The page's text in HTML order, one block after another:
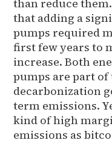
than reduce them.
that adding a
pumps required
first few years to
increase. Both
pumps are part of
decarbonization
term emissions.
kind of high
emissions as